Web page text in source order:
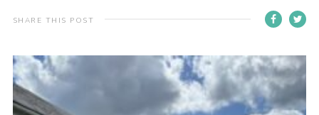
Contact
Cookies
Join
SHARE THIS POST